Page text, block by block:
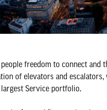
freedom to connect and
of elevators and
Service portfolio.